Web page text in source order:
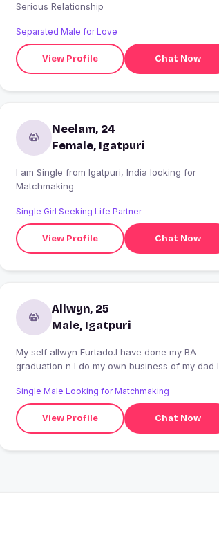
Serious Relationship
Separated Male for Love
View Profile Chat Now
Neelam, 24
Female, Igatpuri
I am Single from Igatpuri, India looking for
Matchmaking
Single Girl Seeking Life Partner
View Profile Chat Now
Allwyn, 25
Male, Igatpuri
My self allwyn Furtado.I have done my BA
graduation n I do my own business of my dad I
Single Male Looking for Matchmaking
View Profile Chat Now